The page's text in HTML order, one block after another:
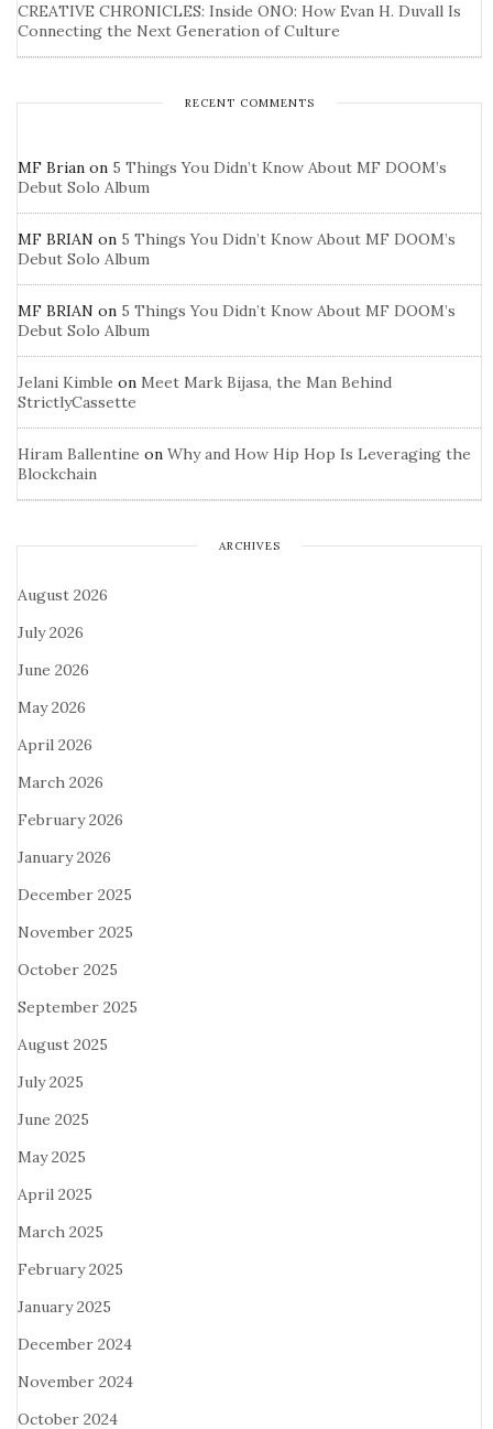
CREATIVE CHRONICLES: Inside ONO: How Evan H. Duvall Is
Connecting the Next Generation of Culture
RECENT COMMENTS
MF Brian on 5 Things You Didn’t Know About MF DOOM’s
Debut Solo Album
MF BRIAN on 5 Things You Didn’t Know About MF DOOM’s
Debut Solo Album
MF BRIAN on 5 Things You Didn’t Know About MF DOOM’s
Debut Solo Album
Jelani Kimble on Meet Mark Bijasa, the Man Behind
StrictlyCassette
Hiram Ballentine on Why and How Hip Hop Is Leveraging the
Blockchain
ARCHIVES
August 2026
July 2026
June 2026
May 2026
April 2026
March 2026
February 2026
January 2026
December 2025
November 2025
October 2025
September 2025
August 2025
July 2025
June 2025
May 2025
April 2025
March 2025
February 2025
January 2025
December 2024
November 2024
October 2024